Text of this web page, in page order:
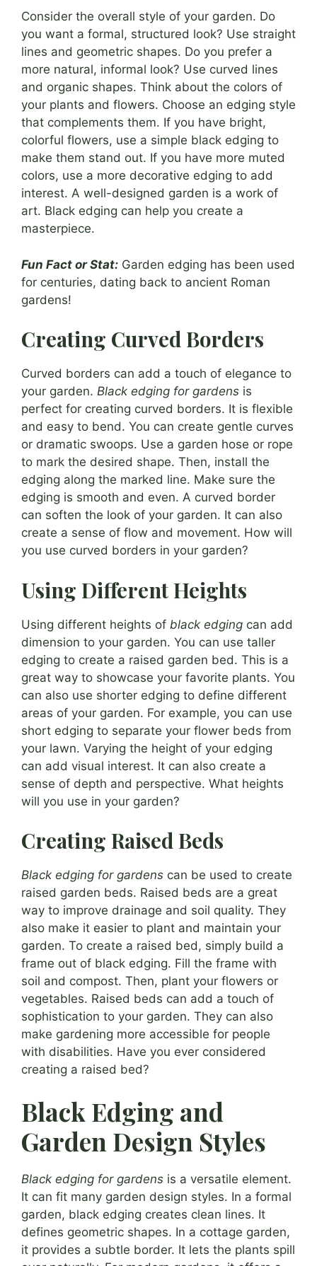
Consider the overall style of your garden. Do
you want a formal, structured look? Use straight
lines and geometric shapes. Do you prefer a
more natural, informal look? Use curved lines
and organic shapes. Think about the colors of
your plants and flowers. Choose an edging style
that complements them. If you have bright,
colorful flowers, use a simple black edging to
make them stand out. If you have more muted
colors, use a more decorative edging to add
interest. A well-designed garden is a work of
art. Black edging can help you create a
masterpiece.
Fun Fact or Stat: Garden edging has been used
for centuries, dating back to ancient Roman
gardens!
Creating Curved Borders
Curved borders can add a touch of elegance to
your garden. Black edging for gardens is
perfect for creating curved borders. It is flexible
and easy to bend. You can create gentle curves
or dramatic swoops. Use a garden hose or rope
to mark the desired shape. Then, install the
edging along the marked line. Make sure the
edging is smooth and even. A curved border
can soften the look of your garden. It can also
create a sense of flow and movement. How will
you use curved borders in your garden?
Using Different Heights
Using different heights of black edging can add
dimension to your garden. You can use taller
edging to create a raised garden bed. This is a
great way to showcase your favorite plants. You
can also use shorter edging to define different
areas of your garden. For example, you can use
short edging to separate your flower beds from
your lawn. Varying the height of your edging
can add visual interest. It can also create a
sense of depth and perspective. What heights
will you use in your garden?
Creating Raised Beds
Black edging for gardens can be used to create
raised garden beds. Raised beds are a great
way to improve drainage and soil quality. They
also make it easier to plant and maintain your
garden. To create a raised bed, simply build a
frame out of black edging. Fill the frame with
soil and compost. Then, plant your flowers or
vegetables. Raised beds can add a touch of
sophistication to your garden. They can also
make gardening more accessible for people
with disabilities. Have you ever considered
creating a raised bed?
Black Edging and
Garden Design Styles
Black edging for gardens is a versatile element.
It can fit many garden design styles. In a formal
garden, black edging creates clean lines. It
defines geometric shapes. In a cottage garden,
it provides a subtle border. It lets the plants spill